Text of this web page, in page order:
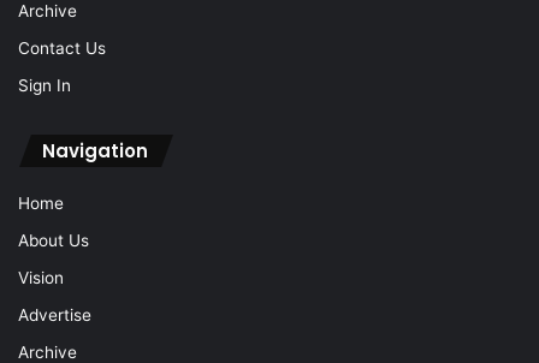
Archive
Contact Us
Sign In
Navigation
Home
About Us
Vision
Advertise
Archive